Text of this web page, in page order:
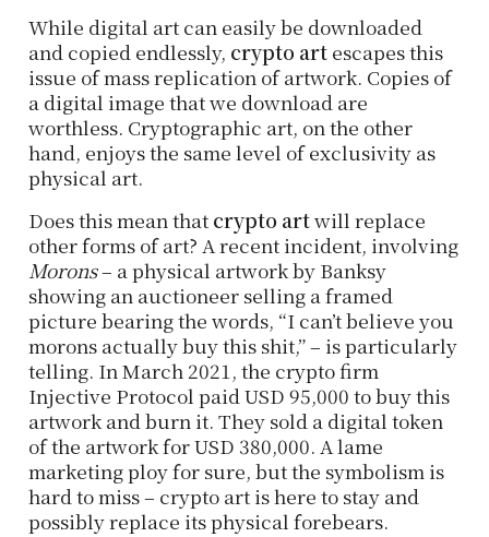
While digital art can easily be downloaded
and copied endlessly, crypto art escapes this
issue of mass replication of artwork. Copies of
a digital image that we download are
worthless. Cryptographic art, on the other
hand, enjoys the same level of exclusivity as
physical art.
Does this mean that crypto artwill replace
other forms of art? A recent incident, involving
Morons– a physical artwork by Banksy
showing an auctioneer selling a framed
picture bearing the words, “I can’t believe you
morons actually buy this shit,” – is particularly
telling. In March 2021, the crypto firm
Injective Protocol paid USD 95,000 to buy this
artwork and burn it. They sold a digital token
of the artwork for USD 380,000. A lame
marketing ploy for sure, but the symbolism is
hard to miss – crypto art is here to stay and
possibly replace its physical forebears.